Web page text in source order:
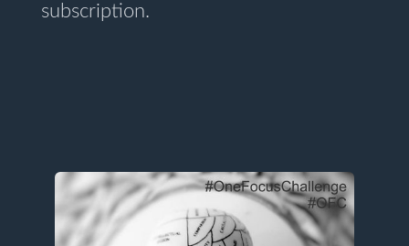
subscription.